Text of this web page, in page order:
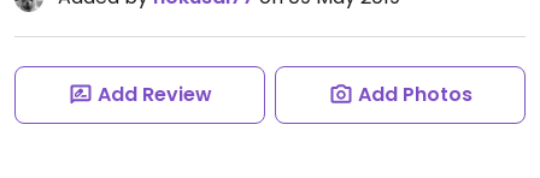
Add Review Add Photos